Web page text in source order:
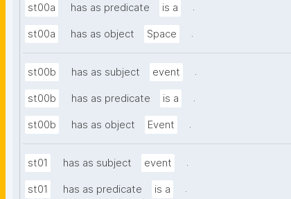
st00a has as predicate is a .
st00a has as object Space .
st00b has as subject event .
st00b has as predicate is a .
st00b has as object Event .
st01 has as subject event .
st01 has as predicate is a .